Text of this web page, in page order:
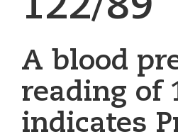
A blood
reading of
indicates